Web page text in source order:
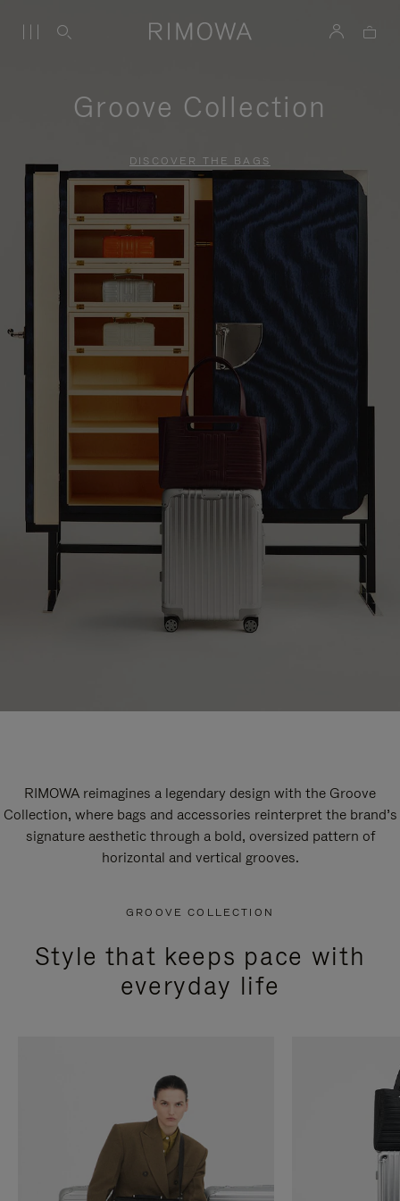
Groove Collection
DISCOVER THE BAGS
RIMOWA reimagines a legendary design with the Groove
Collection, where bags and accessories reinterpret the brand’s
signature aesthetic through a bold, oversized pattern of
horizontal and vertical grooves.
GROOVE COLLECTION
Style that keeps pace with
everyday life